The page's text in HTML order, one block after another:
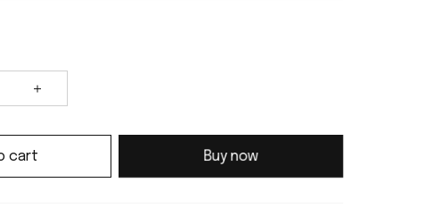
cart Buy now